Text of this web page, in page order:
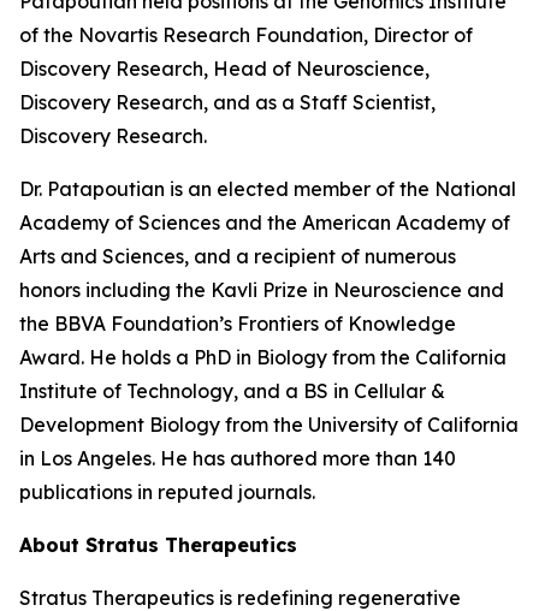
of the Novartis Research Foundation, Director of
Discovery Research, Head of Neuroscience,
Discovery Research, and as a Staff Scientist,
Discovery Research.
Dr. Patapoutian is an elected member of the National
Academy of Sciences and the American Academy of
Arts and Sciences, and a recipient of numerous
honors including the Kavli Prize in Neuroscience and
the BBVA Foundation’s Frontiers of Knowledge
Award. He holds a PhD in Biology from the California
Institute of Technology, and a BS in Cellular &
Development Biology from the University of California
in Los Angeles. He has authored more than 140
publications in reputed journals.
About Stratus Therapeutics
Stratus Therapeutics is redefining regenerative